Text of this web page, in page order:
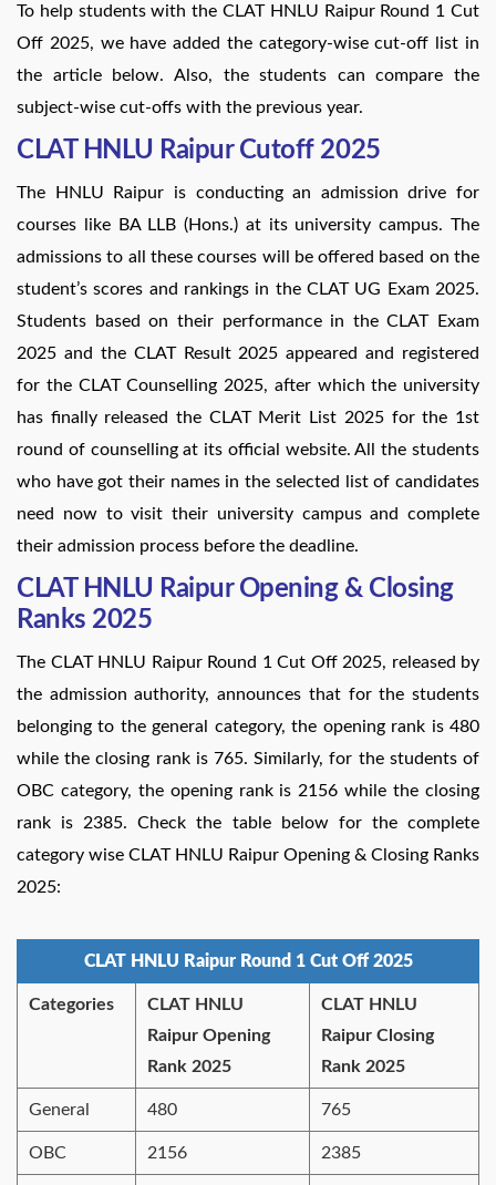
To help students with the CLAT HNLU Raipur Round 1 Cut
Off 2025, we have added the category-wise cut-off list in
the article below. Also, the students can compare the
subject-wise cut-offs with the previous year.
CLAT HNLU Raipur Cutoff 2025
The HNLU Raipur is conducting an admission drive for
courses like BA LLB (Hons.) at its university campus. The
admissions to all these courses will be offered based on the
student’s scores and rankings in the CLAT UG Exam 2025.
Students based on their performance in the CLAT Exam
2025 and the CLAT Result 2025 appeared and registered
for the CLAT Counselling 2025, after which the university
has finally released the CLAT Merit List 2025 for the 1st
round of counselling at its official website. All the students
who have got their names in the selected list of candidates
need now to visit their university campus and complete
their admission process before the deadline.
CLAT HNLU Raipur Opening & Closing
Ranks 2025
The CLAT HNLU Raipur Round 1 Cut Off 2025, released by
the admission authority, announces that for the students
belonging to the general category, the opening rank is 480
while the closing rank is 765. Similarly, for the students of
OBC category, the opening rank is 2156 while the closing
rank is 2385. Check the table below for the complete
category wise CLAT HNLU Raipur Opening & Closing Ranks
2025:
CLAT HNLU Raipur Round 1 Cut Off 2025
Categories
CLAT HNLU
Raipur Opening
Rank 2025
CLAT HNLU
Raipur Closing
Rank 2025
General 480 765
OBC 2156 2385